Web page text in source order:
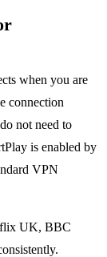
when you are
connection
not need to
is enabled by
VPN
UK, BBC